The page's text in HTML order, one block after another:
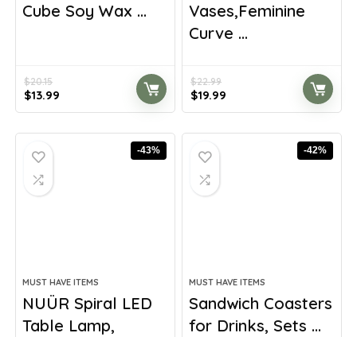
Cube Soy Wax ...
$20.15
Original
price
$13.99
price
Vases,Feminine
Curve ...
$22.99
Original
price
$19.99
price
-43%
MUST HAVE ITEMS
NUÜR Spiral LED
Table Lamp,
-42%
MUST HAVE ITEMS
Sandwich Coasters
for Drinks, Sets ...